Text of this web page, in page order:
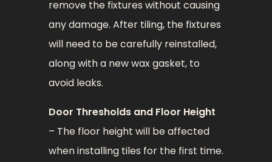
remove the fixtures without causing
any damage. After tiling, the fixtures
will need to be carefully reinstalled,
along with a new wax gasket, to
avoid leaks.
Door Thresholds and Floor Height
– The floor height will be affected
when installing tiles for the first time.